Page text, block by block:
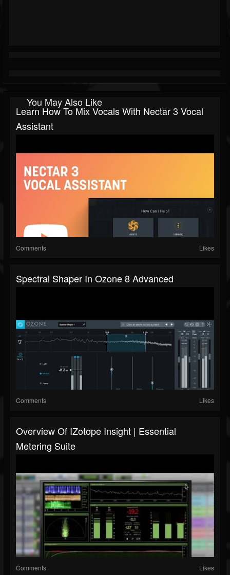
You May Also Like
Learn How To Mix Vocals With Nectar 3 Vocal
Assistant
Comments Likes
Spectral Shaper In Ozone 8 Advanced
Comments Likes
Overview Of IZotope Insight | Essential
Metering Suite
Comments Likes